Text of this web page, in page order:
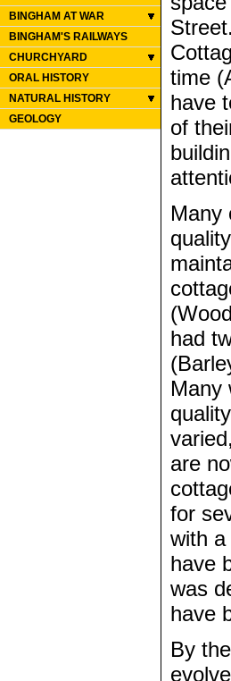
BINGHAM AT WAR
BINGHAM'S RAILWAYS
CHURCHYARD
ORAL HISTORY
NATURAL HISTORY
GEOLOGY
time
have
of
Many
had
Many
are
for
with
have
was
have
By